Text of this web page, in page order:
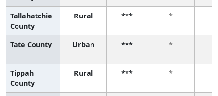
Tallahatchie
County
Rural *** *
Tate County Urban *** *
Tippah
County
Rural *** *